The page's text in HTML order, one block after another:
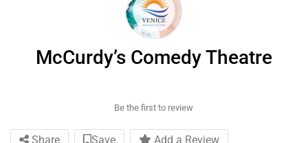
McCurdy’s Comedy Theatre
Be the first to review
Share Save Add a Review